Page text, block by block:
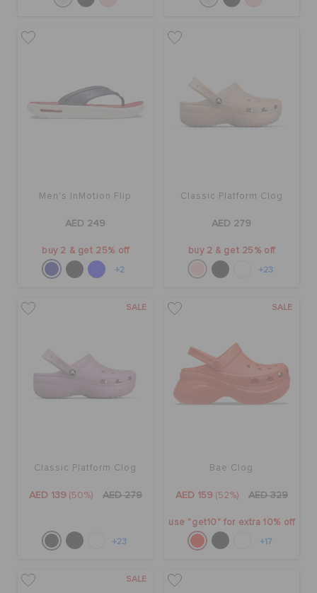
Men's InMotion Flip
AED 249
buy 2 & get 25% off
+2
Classic Platform Clog
AED 279
buy 2 & get 25% off
+23
SALE
Classic Platform Clog
AED 139 (50%) AED 279
+23
SALE
Bae Clog
AED 159 (52%) AED 329
use "get10" for extra 10% off
+17
SALE